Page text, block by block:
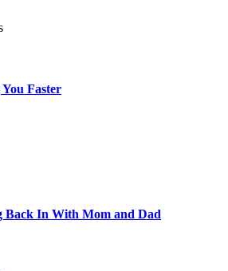
Faster
Back In With Mom and Dad